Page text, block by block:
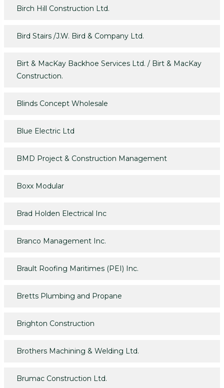
Birch Hill Construction Ltd.
Bird Stairs /J.W. Bird & Company Ltd.
Birt & MacKay Backhoe Services Ltd. / Birt & MacKay
Construction.
Blinds Concept Wholesale
Blue Electric Ltd
BMD Project & Construction Management
Boxx Modular
Brad Holden Electrical Inc
Branco Management Inc.
Brault Roofing Maritimes (PEI) Inc.
Bretts Plumbing and Propane
Brighton Construction
Brothers Machining & Welding Ltd.
Brumac Construction Ltd.